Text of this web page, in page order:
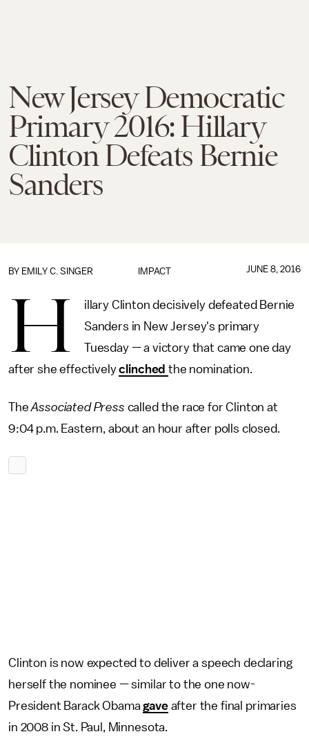
New Jersey Democratic
Primary 2016: Hillary
Clinton Defeats Bernie
Sanders
IMPACT
BY EMILY C. SINGER JUNE 8, 2016
H
illary Clinton decisively defeated Bernie
Sanders in New Jersey's primary
Tuesday — a victory that came one day
after she effectivelyclinchedthe nomination.
TheAssociated Press called the race for Clinton at
9:04 p.m. Eastern, about an hour after polls closed.
Clinton is now expected to deliver a speech declaring
herself the nominee — similar to the one now-
President Barack Obamagaveafter the final primaries
in 2008 in St. Paul, Minnesota.